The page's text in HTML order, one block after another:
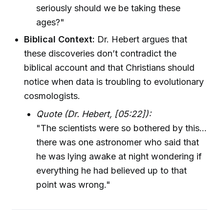
seriously should we be taking these
ages?"
Biblical Context: Dr. Hebert argues that
these discoveries don’t contradict the
biblical account and that Christians should
notice when data is troubling to evolutionary
cosmologists.
Quote (Dr. Hebert, [05:22]):
"The scientists were so bothered by this...
there was one astronomer who said that
he was lying awake at night wondering if
everything he had believed up to that
point was wrong."